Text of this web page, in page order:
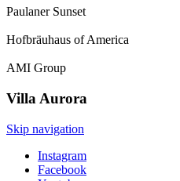
Paulaner Sunset
Hofbräuhaus of America
AMI Group
Villa Aurora
Skip navigation
Instagram
Facebook